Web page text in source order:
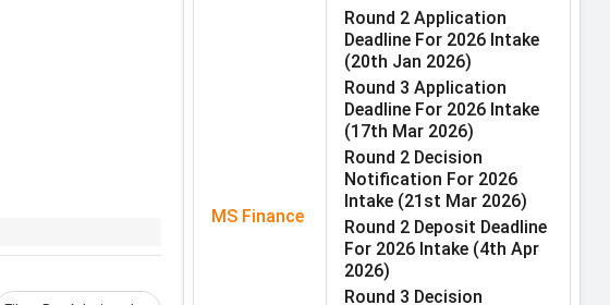
First Year Fees in
MS Finance
Round 2 Application
Deadline For 2026 Intake
(20th Jan 2026)
Round 3 Application
Deadline For 2026 Intake
(17th Mar 2026)
Round 2 Decision
Notification For 2026
Intake (21st Mar 2026)
Round 2 Deposit Deadline
For 2026 Intake (4th Apr
2026)
Round 3 Decision